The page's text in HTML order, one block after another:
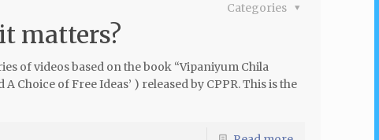
Categories
matters?
of videos based on the book “Vipaniyum Chila
Choice of Free Ideas’ ) released by CPPR. This is the